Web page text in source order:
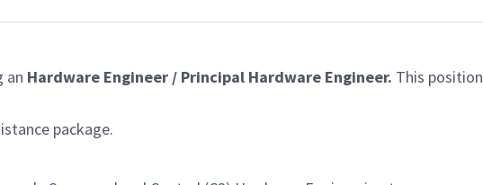
an Hardware Engineer / Principal Hardware Engineer. This position
package.